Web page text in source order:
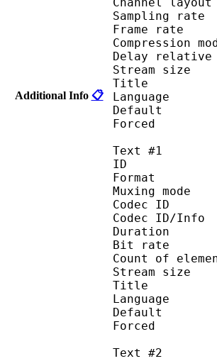
Additional Info 📋
Frame
Delay
Title
Text #1
Codec
Codec ID/
Bit
Count
Title
Text #2